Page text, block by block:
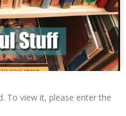
To view it, please enter the